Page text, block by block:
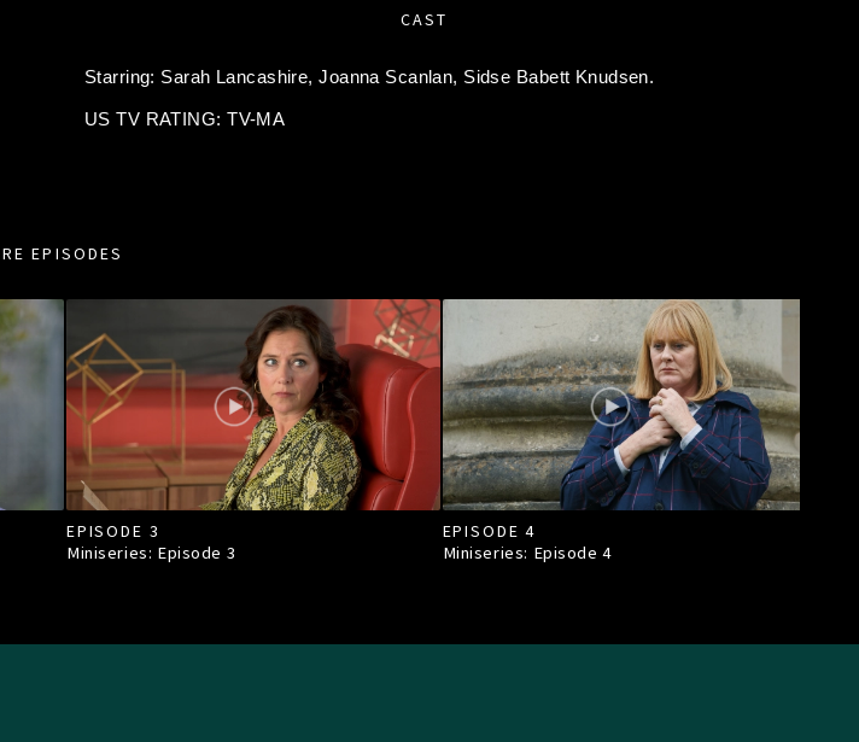
CAST
Starring: Sarah Lancashire,Joanna Scanlan, Sidse Babett Knudsen.
US TV RATING: TV-MA
EPISODES
EPISODE 3
Miniseries: Episode 3
EPISODE 4
Miniseries: Episode4